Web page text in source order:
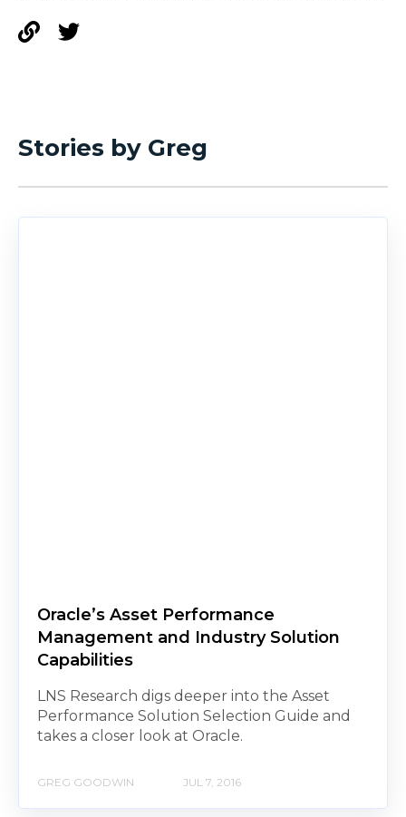
Stories by Greg
Oracle’s Asset Performance
Management and Industry Solution
Capabilities
LNS Research digs deeper into the Asset
Performance Solution Selection Guide and
takes a closer look at Oracle.
GREG GOODWIN JUL 7, 2016